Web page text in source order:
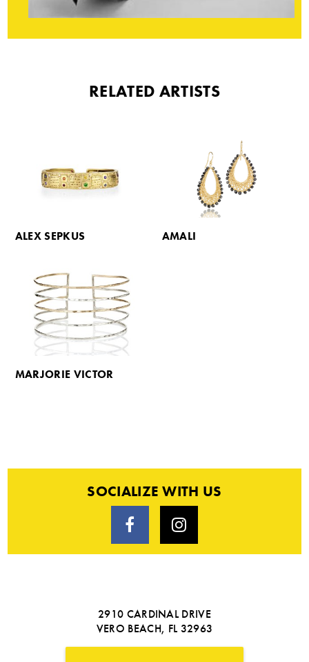
RELATED ARTISTS
ALEX SEPKUS AMALI
MARJORIE VICTOR
SOCIALIZE WITH US
2910 CARDINAL DRIVE
VERO BEACH, FL 32963